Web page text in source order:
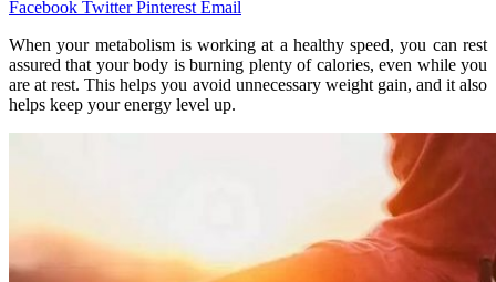
Facebook Twitter Pinterest Email
When your metabolism is working at a healthy speed, you can rest
assured that your body is burning plenty of calories, even while you
are at rest. This helps you avoid unnecessary weight gain, and it also
helps keep your energy level up.